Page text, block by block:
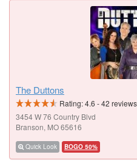
The Duttons
Rating:4.6 -42 reviews
3454 W 76 Country Blvd
Branson, MO 65616
Quick Look BOGO 50%